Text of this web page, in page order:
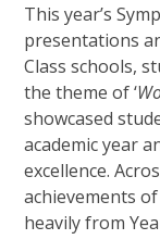
This year’s
presentations
Class schools,
the theme of ‘
showcased
academic year
excellence.
achievements
heavily from